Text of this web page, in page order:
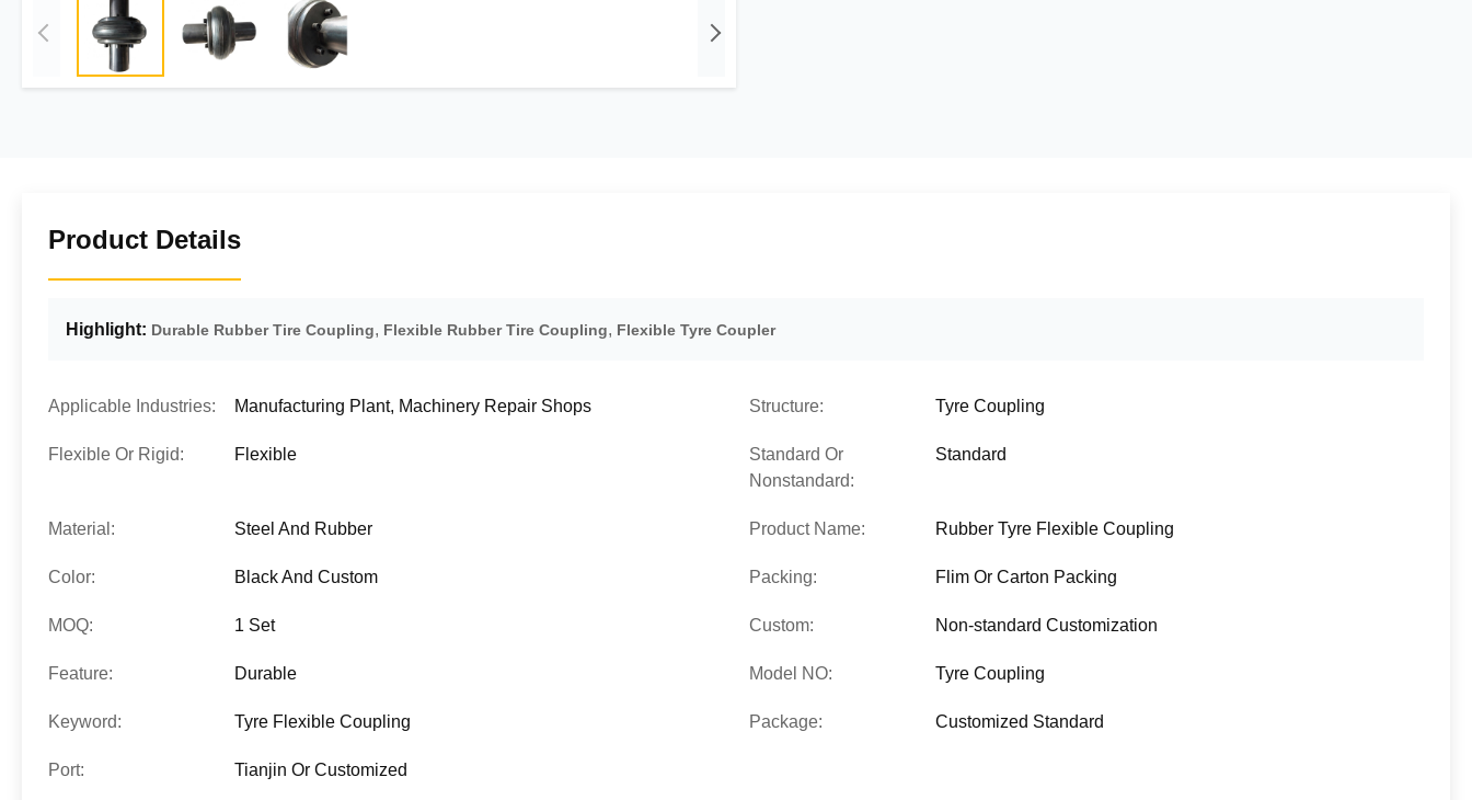
Product Details
Highlight: Durable Rubber Tire Coupling, Flexible Rubber Tire Coupling, Flexible Tyre Coupler
Applicable Industries: Manufacturing Plant, Machinery Repair Shops Structure: Tyre Coupling
Flexible Or Rigid: Flexible
Standard Or
Nonstandard:
Standard
Material: Steel And Rubber Product Name: Rubber Tyre Flexible Coupling
Color: Black And Custom Packing: Flim Or Carton Packing
MOQ: 1 Set Custom: Non-standard Customization
Feature: Durable Model NO: Tyre Coupling
Keyword: Tyre Flexible Coupling Package: Customized Standard
Port: Tianjin Or Customized